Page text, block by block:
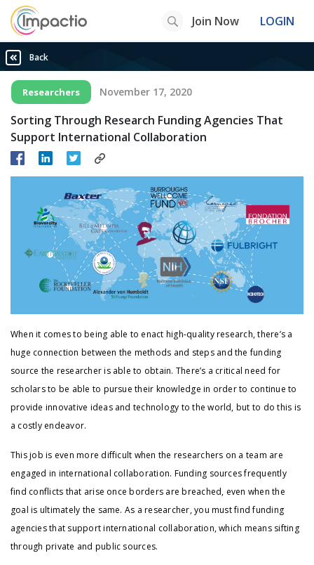
Join Now LOGIN
Back
Researchers November 17, 2020
Sorting Through Research Funding Agencies That
Support International Collaboration
When it comes to being able to enact high-quality research, there’s a
huge connection between the methods and steps and the funding
source the researcher is able to obtain. There’s a critical need for
scholars to be able to pursue their knowledge in order to continue to
provide innovative ideas and technology to the world, but to do this is
a costly endeavor.
This job is even more difficult when the researchers on a team are
engaged in international collaboration. Funding sources frequently
find conflicts that arise once borders are breached, even when the
goal is ultimately the same. As a researcher, you must find funding
agencies that support international collaboration, which means sifting
through private and public sources.